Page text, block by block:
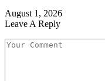
August 1, 2026
Leave A Reply